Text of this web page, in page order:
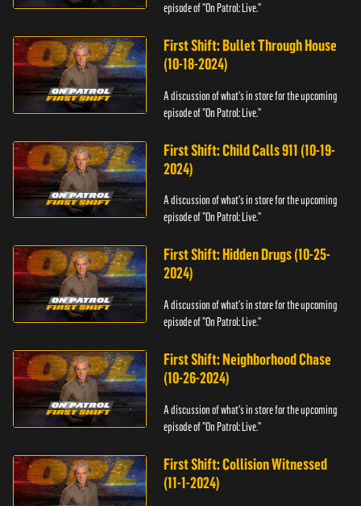
episode of "On Patrol: Live."
First Shift: Bullet Through House
(10-18-2024)
A discussion of what's in store for the upcoming
episode of "On Patrol: Live."
First Shift: Child Calls 911 (10-19-
2024)
A discussion of what's in store for the upcoming
episode of "On Patrol: Live."
First Shift: Hidden Drugs (10-25-
2024)
A discussion of what's in store for the upcoming
episode of "On Patrol: Live."
First Shift: Neighborhood Chase
(10-26-2024)
A discussion of what's in store for the upcoming
episode of "On Patrol: Live."
First Shift: Collision Witnessed
(11-1-2024)